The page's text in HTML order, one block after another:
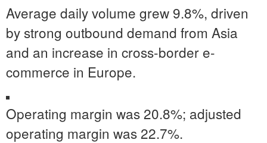
Average daily volume grew 9.8%, driven
by strong outbound demand from Asia
and an increase in cross-border e-
commerce in Europe.
Operating margin was 20.8%; adjusted
operating margin was 22.7%.